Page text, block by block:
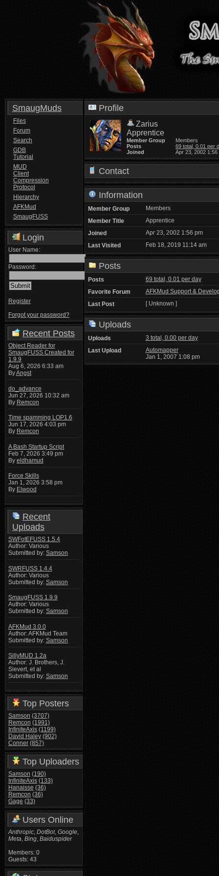
SmaugMuds
Files
Forum
Search
GDB
Tutorial
MUD
Client
Compression
Protocol
Hierarchy
AFKMud
SmaugFUSS
Login
User Name:
Password:
Register
Forgot your password?
Recent Posts
Object Reader for
SmaugFUSS Created for
1.9.9
Aug 6, 2026 6:33 am
ByAngst
do_advance
Jun 27, 2026 10:32 am
By Remcon
Time spamming LOP1.6
Jun 17, 2026 4:03 pm
By Remcon
A Bash Startup Script
Feb 7, 2026 3:49 pm
By eldhamud
Force Skills
Jan 1, 2026 3:58 pm
By Elwood
Recent
Uploads
SWFotEFUSS 1.5.4
Author: Various
Submitted by: Samson
SWRFUSS 1.4.4
Author: Various
Submitted by: Samson
SmaugFUSS 1.9.9
Author: Various
Submitted by: Samson
AFKMud 3.0.0
Author: AFKMud Team
Submitted by: Samson
SillyMUD 1.2a
Author: J. Brothers, J.
Sievert, et al
Submitted by: Samson
Top Posters
Samson (3707)
Remcon (1991)
InfiniteAxis (1199)
David Haley (902)
Conner (857)
Top Uploaders
Samson (190)
InfiniteAxis (133)
Hanaisse (36)
Remcon (36)
Gage (33)
Users Online
Anthropic, DotBot, Google,
Meta, Bing, Baiduspider
Members: 0
Guests: 43
Profile
Zarius
Apprentice
Member Group
Members
Posts
69 total, 0.01 per
Joined
Apr 23, 2002 1:56
Contact
Information
Member Group
Members
Member Title
Apprentice
Joined
Apr 23, 2002 1:56 pm
Last Visited
Feb 18, 2019 11:14 am
Posts
Posts
69 total, 0.01 per day
Favorite Forum
AFKMud Support &
Last Post
[ Unknown ]
Uploads
Uploads
3 total, 0.00 per day
Last Upload
Automapper
Jan 1, 2007 1:08 pm